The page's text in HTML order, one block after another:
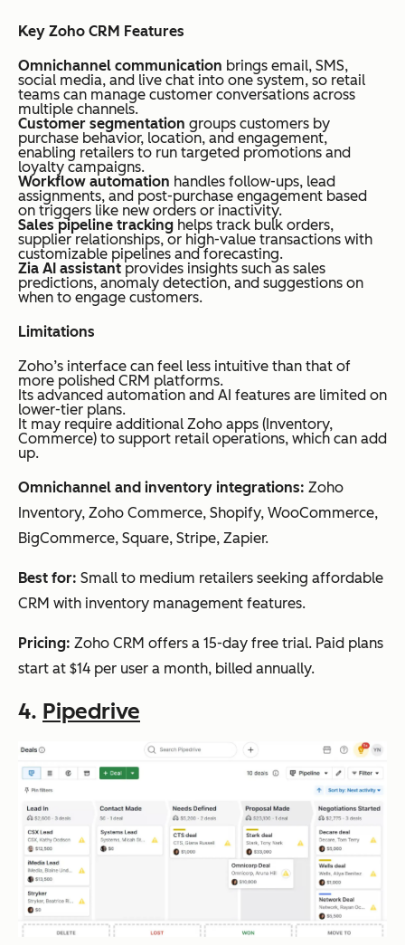
Key Zoho CRM Features
Omnichannel communication brings email, SMS,
social media, and live chat into one system, so retail
teams can manage customer conversations across
multiple channels.
Customer segmentation groups customers by
purchase behavior, location, and engagement,
enabling retailers to run targeted promotions and
loyalty campaigns.
Workflow automation handles follow-ups, lead
assignments, and post-purchase engagement based
on triggers like new orders or inactivity.
Sales pipeline tracking helps track bulk orders,
supplier relationships, or high-value transactions with
customizable pipelines and forecasting.
Zia AI assistant provides insights such as sales
predictions, anomaly detection, and suggestions on
when to engage customers.
Limitations
Zoho’s interface can feel less intuitive than that of
more polished CRM platforms.
Its advanced automation and AI features are limited on
lower-tier plans.
It may require additional Zoho apps (Inventory,
Commerce) to support retail operations, which can add
up.
Omnichannel and inventory integrations: Zoho
Inventory, Zoho Commerce, Shopify, WooCommerce,
BigCommerce, Square, Stripe, Zapier.
Best for: Small to medium retailers seeking affordable
CRM with inventory management features.
Pricing: Zoho CRM offers a 15-day free trial. Paid plans
start at $14 per user a month, billed annually.
4. Pipedrive